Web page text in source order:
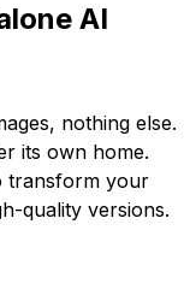
AI
nothing else.
its own home.
transform your
quality versions.